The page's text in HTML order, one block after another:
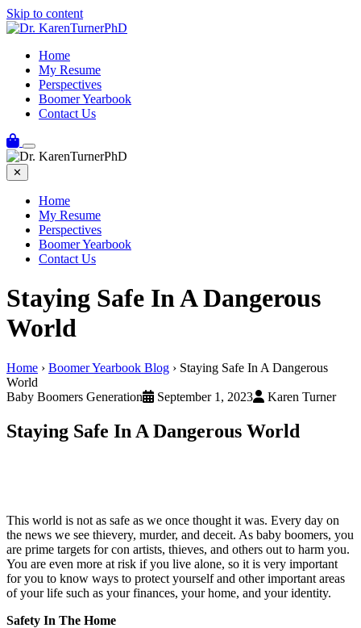
Skip to content
Home
My Resume
Perspectives
Boomer Yearbook
Contact Us
✕
Home
My Resume
Perspectives
Boomer Yearbook
Contact Us
Staying Safe In A Dangerous
World
Home › Boomer Yearbook Blog › Staying Safe In A Dangerous
World
Baby Boomers Generation
September 1, 2023 Karen Turner
Staying Safe In A Dangerous World
This world is not as safe as we once thought it was. Every day on
the news we see thievery, murder, and deceit. As baby boomers, you
are prime targets for con artists, thieves, and others out to harm you.
You are even more at risk if you live alone, so it is very important
for you to know ways to protect yourself and other important areas
of your life such as your finances, your home, and your identity.
Safety In The Home